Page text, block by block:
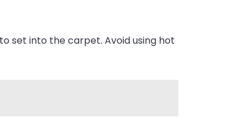
set into the carpet. Avoid using hot